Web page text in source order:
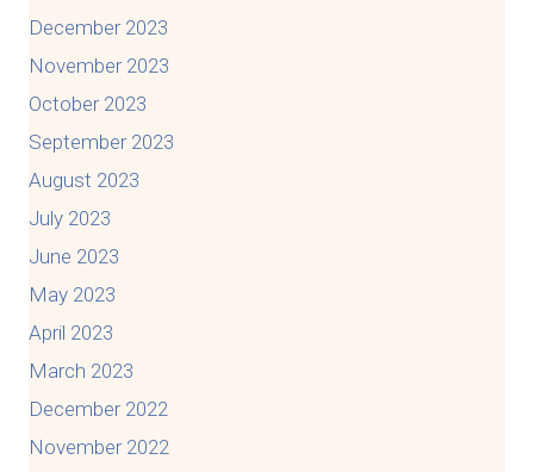
December 2023
November 2023
October 2023
September 2023
August 2023
July 2023
June 2023
May 2023
April 2023
March 2023
December 2022
November 2022